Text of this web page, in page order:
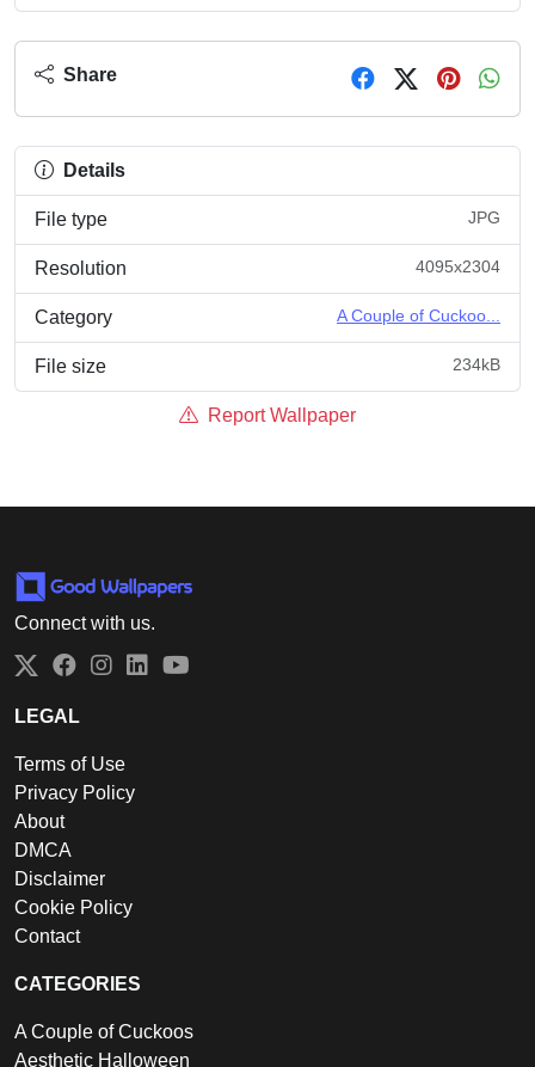
Share
Details
File type JPG
Resolution 4095x2304
Category A Couple of Cuckoo...
File size 234kB
Report Wallpaper
Connect with us.
Twitter
Facebook
Instagram
LinkedIn
LEGAL
Terms of Use
Privacy Policy
About
DMCA
Disclaimer
Cookie Policy
Contact
CATEGORIES
A Couple of Cuckoos
Aesthetic Halloween